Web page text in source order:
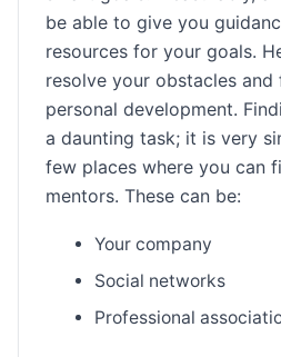
be able to give you
resources for your goals.
resolve your obstacles
personal development.
a daunting task; it is very
few places where you can
mentors. These can be:
Your company
Social networks
Professional